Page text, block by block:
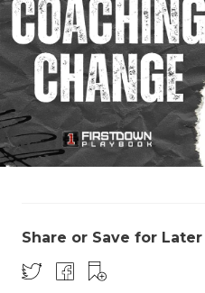
Share or Save for Later